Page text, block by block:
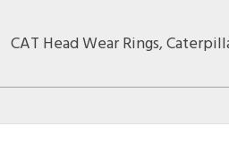
CAT Head Wear Rings,